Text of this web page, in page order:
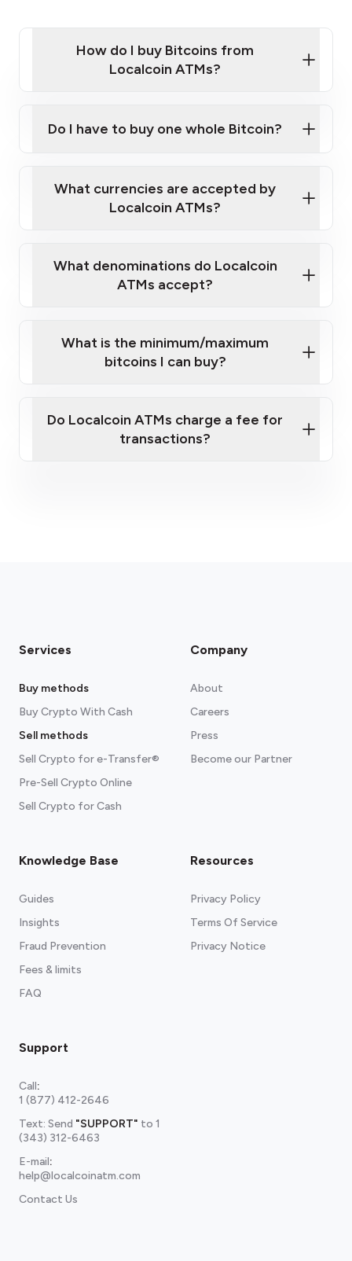
How do I buy Bitcoins from
Localcoin ATMs?
Localcoin ATM near you
Do I have to buy one whole Bitcoin?
What currencies are accepted by
Localcoin ATMs?
What denominations do Localcoin
ATMs accept?
What is the minimum/maximum
bitcoins I can buy?
Do Localcoin ATMs charge a fee for
transactions?
Services
Buy methods
Buy Crypto With Cash
Sell methods
Sell Crypto for e-Transfer®
Pre-Sell Crypto Online
Sell Crypto for Cash
Company
About
Careers
Press
Become our Partner
Knowledge Base
Guides
Insights
Fraud Prevention
Fees & limits
FAQ
Resources
Privacy Policy
Terms Of Service
Privacy Notice
Support
Call:
1 (877) 412-2646
Text: Send "SUPPORT" to 1
(343) 312-6463
E-mail:
help@localcoinatm.com
Contact Us